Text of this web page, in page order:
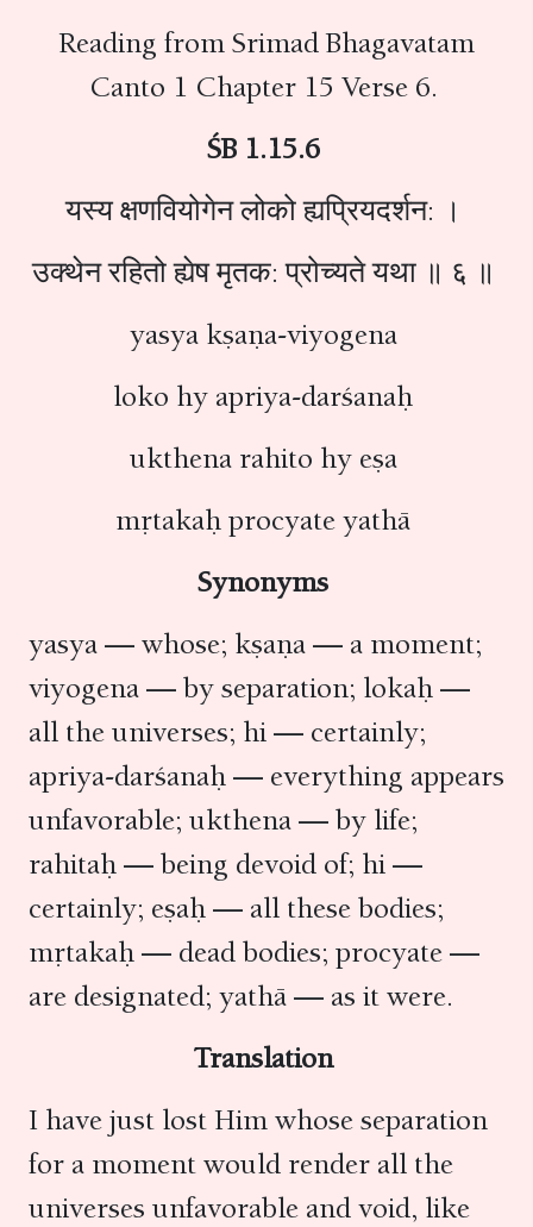
Reading from Srimad Bhagavatam
Canto 1 Chapter 15 Verse 6.
ŚB 1.15.6
यस्य क्षणवियोगेन लोको ह्यप्रियदर्शन: ।
उक्थेन रहितो ह्येष मृतक: प्रोच्यते यथा ॥ ६ ॥
yasya kṣaṇa-viyogena
loko hy apriya-darśanaḥ
ukthena rahito hy eṣa
mṛtakaḥ procyate yathā
Synonyms
yasya — whose; kṣaṇa — a moment;
viyogena — by separation; lokaḥ —
all the universes; hi — certainly;
apriya-darśanaḥ — everything appears
unfavorable; ukthena — by life;
rahitaḥ — being devoid of; hi —
certainly; eṣaḥ — all these bodies;
mṛtakaḥ — dead bodies; procyate —
are designated; yathā — as it were.
Translation
I have just lost Him whose separation
for a moment would render all the
universes unfavorable and void, like